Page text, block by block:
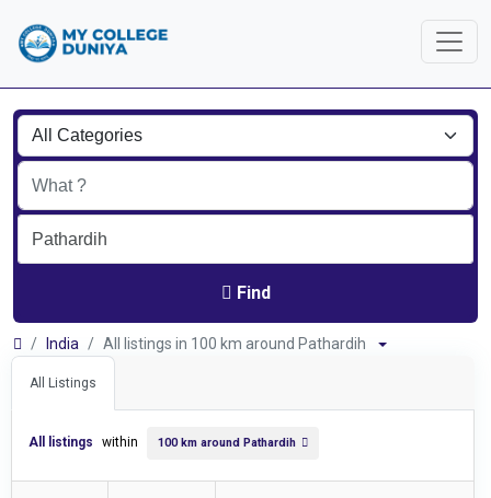
Find
India All listings in 100 km around Pathardih
All Listings
All listings within 100 km around Pathardih